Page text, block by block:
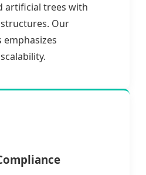
artificial trees with
Our